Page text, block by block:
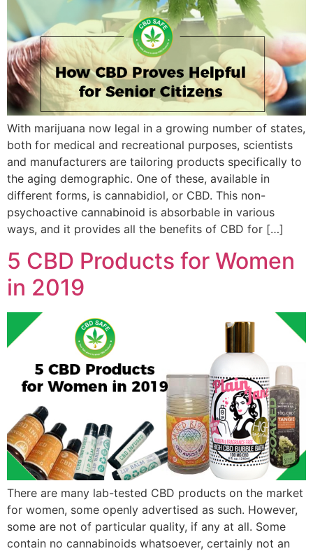
With marijuana now legal in a growing number of states,
both for medical and recreational purposes, scientists
and manufacturers are tailoring products specifically to
the aging demographic. One of these, available in
different forms, is cannabidiol, or CBD. This non-
psychoactive cannabinoid is absorbable in various
ways, and it provides all the benefits of CBD for […]
5 CBD Products for Women
in 2019
There are many lab-tested CBD products on the market
for women, some openly advertised as such. However,
some are not of particular quality, if any at all. Some
contain no cannabinoids whatsoever, certainly not an